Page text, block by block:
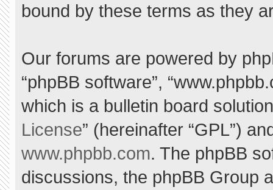
bound by these terms as they
Our forums are powered by
“phpBB software”,
which is a bulletin board
License” (hereinafter “GPL”)
www.phpbb.com. The phpBB
discussions, the phpBB Group